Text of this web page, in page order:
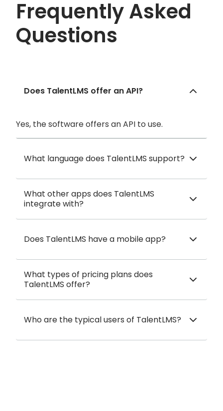
Frequently Asked
Questions
Does TalentLMS offer an API?
Yes, the software offers an API to use.
What language does TalentLMS support?
What other apps does TalentLMS
integrate with?
Does TalentLMS have a mobile app?
What types of pricing plans does
TalentLMS offer?
Who are the typical users of TalentLMS?